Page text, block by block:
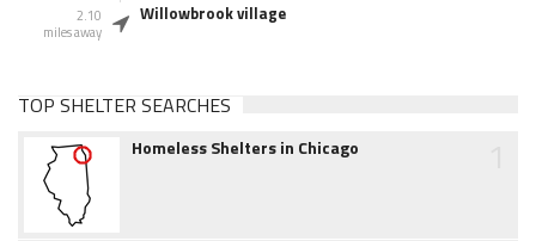
2.10
miles away
Willowbrook village
TOP SHELTER SEARCHES
Homeless Shelters in Chicago